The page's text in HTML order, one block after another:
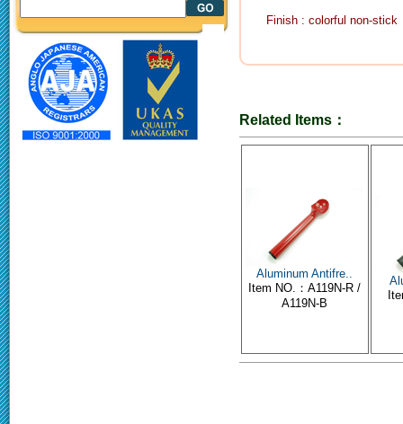
Finish : colorful non-stick
Related Items：
Aluminum Antifre..
Item NO.：A119N-R /
A119N-B